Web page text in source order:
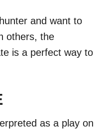
and want to
others, the
is a perfect way to
as a play on